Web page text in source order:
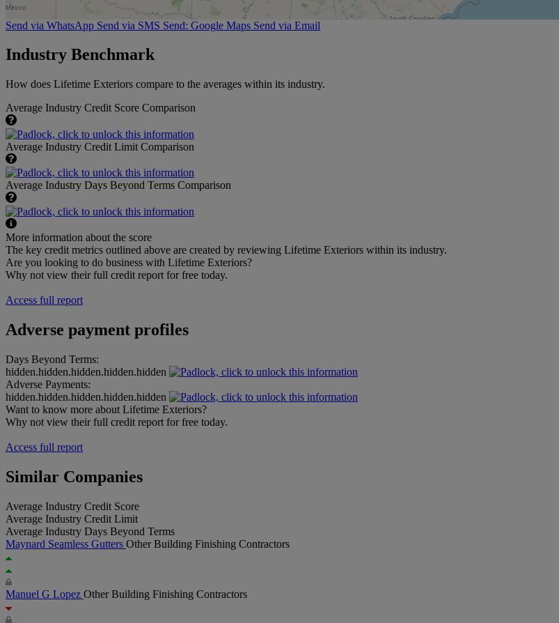
Send via WhatsApp Send via SMS Send: Google Maps Send via Email
Industry Benchmark
How does Lifetime Exteriors compare to the averages within its industry.
Average Industry Credit Score Comparison
Average Industry Credit Limit Comparison
Average Industry Days Beyond Terms Comparison
More information about the score
The key credit metrics outlined above are created by reviewing Lifetime Exteriors within its industry.
Are you looking to do business with Lifetime Exteriors?
Why not view their full credit report for free today.
Access full report
Adverse payment profiles
Days Beyond Terms:
hidden.hidden.hidden.hidden.hidden
Adverse Payments:
hidden.hidden.hidden.hidden.hidden
Want to know more about Lifetime Exteriors?
Why not view their full credit report for free today.
Access full report
Similar Companies
Average Industry Credit Score
Average Industry Credit Limit
Average Industry Days Beyond Terms
Maynard Seamless Gutters Other Building Finishing Contractors
Manuel G Lopez Other Building Finishing Contractors